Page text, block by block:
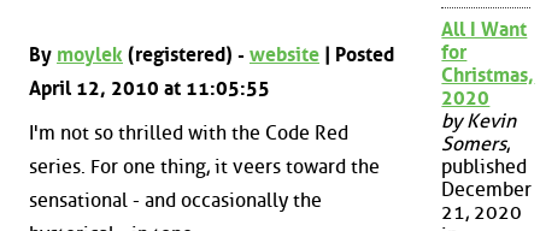
By moylek (registered) - website | Posted
April 12, 2010 at 11:05:55
I'm not so thrilled with the Code Red
series. For one thing, it veers toward the
sensational - and occasionally the
All I Want
for
Christmas,
2020
by Kevin
Somers,
published
December
21, 2020